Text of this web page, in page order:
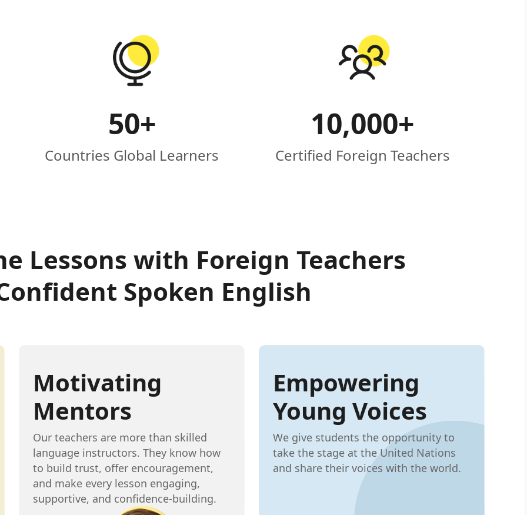
Countries Global Learners
50+
Certified Foreign Teachers
10,000+
Lessons with Foreign Teachers
Spoken English
Motivating
Mentors
Our teachers are more than skilled
language instructors. They know how
to build trust, offer encouragement,
and make every lesson engaging,
supportive, and confidence-building.
Empowering
Young Voices
We give students the opportunity to
take the stage at the United Nations
and share their voices with the world.